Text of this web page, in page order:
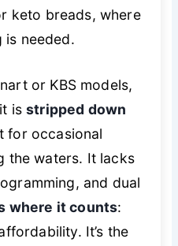
keto breads, where
is needed.
or KBS models,
isstripped down
occasional
the waters. It lacks
and dual
where it counts:
It’s the